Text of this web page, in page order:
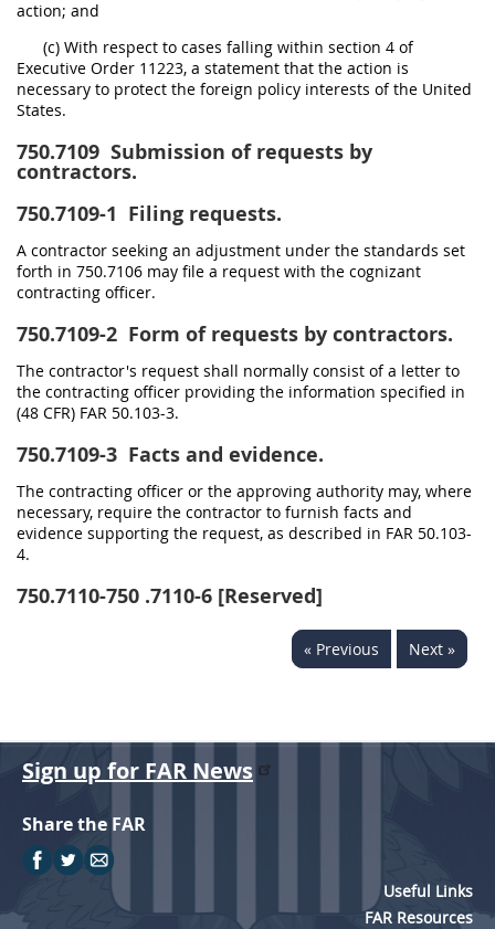
action; and
(c) With respect to cases falling within section 4 of
Executive Order 11223, a statement that the action is
necessary to protect the foreign policy interests of the United
States.
750.7109 Submission of requests by
contractors.
750.7109-1 Filing requests.
A contractor seeking an adjustment under the standards set
forth in 750.7106 may file a request with the cognizant
contracting officer.
750.7109-2 Form of requests by contractors.
The contractor's request shall normally consist of a letter to
the contracting officer providing the information specified in
(48 CFR) FAR 50.103-3.
750.7109-3 Facts and evidence.
The contracting officer or the approving authority may, where
necessary, require the contractor to furnish facts and
evidence supporting the request, as described in FAR 50.103-
4.
750.7110-750 .7110-6 [Reserved]
« Previous Next »
Sign up for FAR News
Share the FAR
Useful Links
FAR Resources